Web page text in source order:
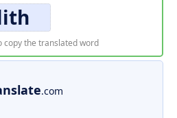
copy the translated word
.com